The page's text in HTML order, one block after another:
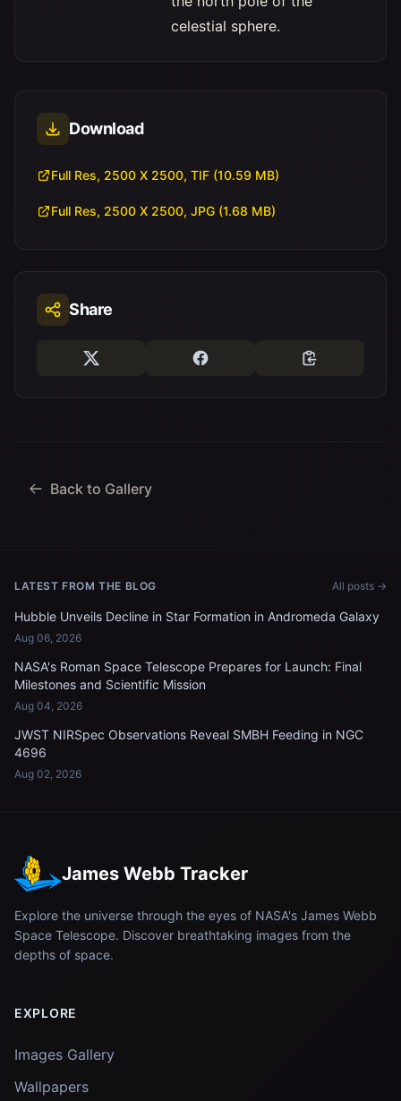
celestial sphere.
Download
Full Res, 2500 X 2500, TIF (10.59 MB)
Full Res, 2500 X 2500, JPG (1.68 MB)
Share
Back to Gallery
LATEST FROM THE BLOG All posts →
Hubble Unveils Decline in Star Formation in Andromeda Galaxy
Aug 06, 2026
NASA's Roman Space Telescope Prepares for Launch: Final
Milestones and Scientific Mission
Aug 04, 2026
JWST NIRSpec Observations Reveal SMBH Feeding in NGC
4696
Aug 02, 2026
James Webb Tracker
Explore the universe through the eyes of NASA's James Webb
Space Telescope. Discover breathtaking images from the
depths of space.
EXPLORE
Images Gallery
Wallpapers